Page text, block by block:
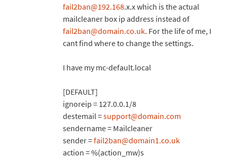
fail2ban@192.168.x.x which is the actual
mailcleaner box ip address instead of
fail2ban@domain.co.uk. For the life of me, I
cant find where to change the settings.
I have my mc-default.local
[DEFAULT]
ignoreip = 127.0.0.1/8
destemail =support@domain.com
sendername = Mailcleaner
sender =fail2ban@domain1.co.uk
action = %(action_mw)s